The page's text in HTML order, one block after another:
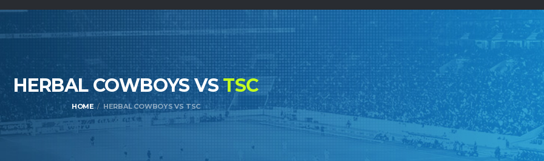
HERBAL COWBOYS VSTSC
HOME HERBAL COWBOYS VS TSC